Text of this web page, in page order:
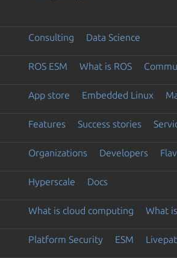
Consulting Data Science
ROS ESM What is ROS
App store Embedded Linux
Features Success stories
Organizations Developers
Hyperscale Docs
What is cloud computing What
Platform Security ESM